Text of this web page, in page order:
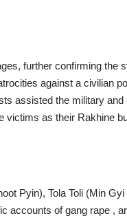
further confirming the
against a civilian
assisted the military
victims as their Rakhine
Pyin), Tola Toli (Min
accounts of gang rape ,